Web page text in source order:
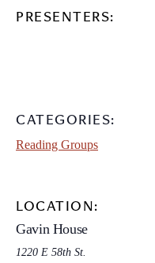
PRESENTERS:
CATEGORIES:
Reading Groups
LOCATION:
Gavin House
1220 E 58th St.